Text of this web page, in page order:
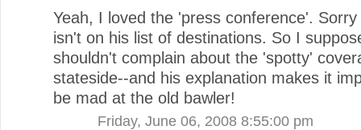
Yeah, I loved the 'press conference'. Sorry
isn't on his list of destinations. So I
shouldn't complain about the 'spotty'
stateside--and his explanation makes it
be mad at the old bawler!
Friday, June 06, 2008 8:55:00 pm